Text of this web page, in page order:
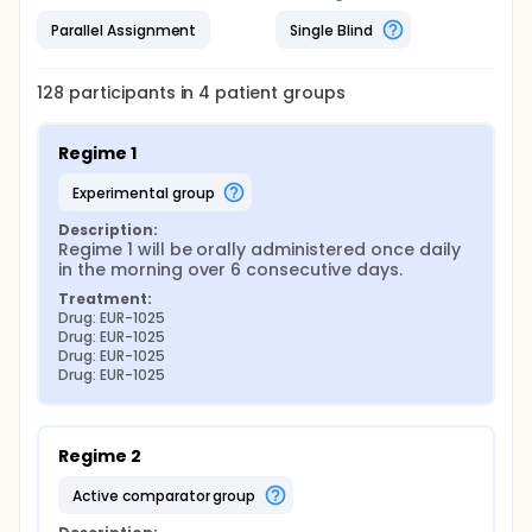
Parallel Assignment
Single Blind
128 participants in 4 patient groups
Regime 1
experimental group
Description:
Regime 1 will be orally administered once daily
in the morning over 6 consecutive days.
Treatment:
Drug: EUR-1025
Drug: EUR-1025
Drug: EUR-1025
Drug: EUR-1025
Regime 2
active comparator group